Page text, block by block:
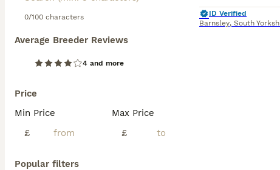
0/100 characters
Average Breeder Reviews
4 and more
Price
Min Price
£
Max Price
£
Popular filters
ID Verified
Barnsley, South